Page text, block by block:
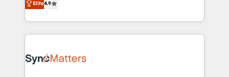
That's why we have developed a step-by-step
implementation process that focuses on user
strive for optimal customer processes and
Brazil, and LATAM, we combine global expertise with
regional experience. Today, we are Brazil’s largest
HubSpot Elite Partner—trusted by companies across
Implementation & Migration Onboarding across all
Elite4.9